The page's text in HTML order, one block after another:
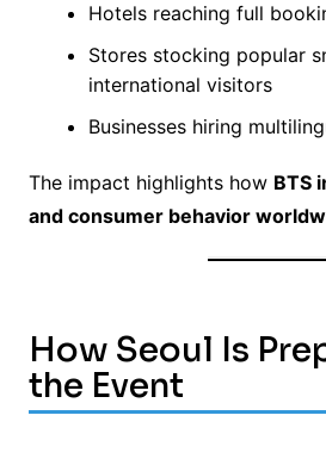
Hotels reaching full
Stores stocking popular
international visitors
Businesses hiring
The impact highlights how BTS
and consumer behavior
How Seoul Is
the Event